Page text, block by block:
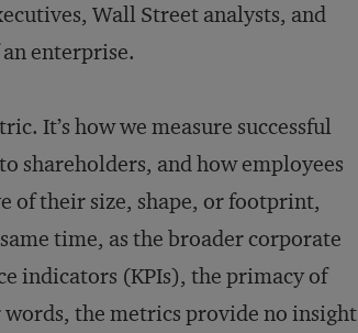
Wall Street analysts, and
enterprise.
It’s how we measure successful
shareholders, and how employees
of their size, shape, or footprint,
time, as the broader corporate
indicators (KPIs), the primacy of
the metrics provide no insight